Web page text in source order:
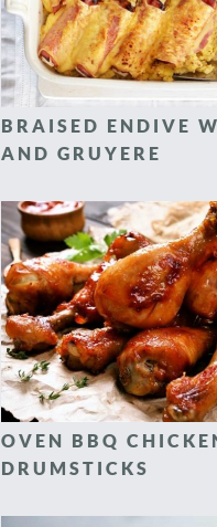
BRAISED ENDIVE
AND GRUYERE
OVEN BBQ
DRUMSTICKS